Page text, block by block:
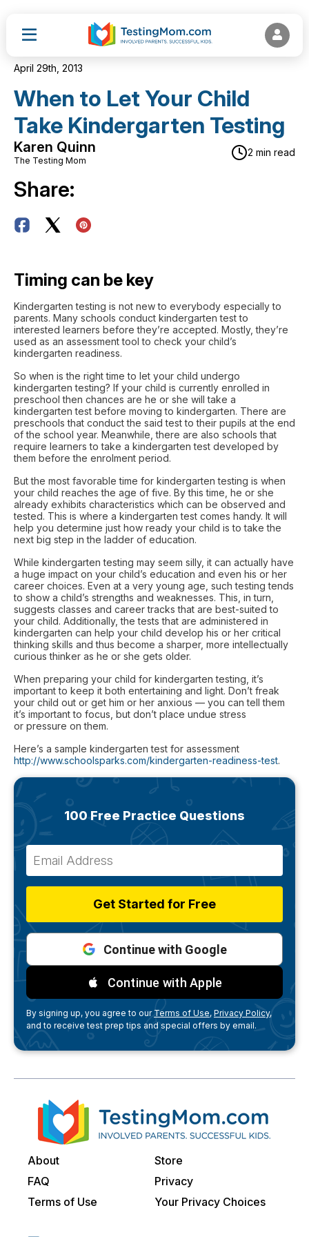
April 29th, 2013
When to Let Your Child
Take Kindergarten Testing
Karen Quinn
The Testing Mom
2 min read
Share:
Timing can be key
Kindergarten testing is not new to everybody especially to
parents. Many schools conduct kindergarten test to
interested learners before they’re accepted. Mostly, they’re
used as an assessment tool to check your child’s
kindergarten readiness.
So when is the right time to let your child undergo
kindergarten testing? If your child is currently enrolled in
preschool then chances are he or she will take a
kindergarten test before moving to kindergarten. There are
preschools that conduct the said test to their pupils at the end
of the school year. Meanwhile, there are also schools that
require learners to take a kindergarten test developed by
them before the enrolment period.
But the most favorable time for kindergarten testing is when
your child reaches the age of five. By this time, he or she
already exhibits characteristics which can be observed and
tested. This is where a kindergarten test comes handy. It will
help you determine just how ready your child is to take the
next big step in the ladder of education.
While kindergarten testing may seem silly, it can actually have
a huge impact on your child’s education and even his or her
career choices. Even at a very young age, such testing tends
to show a child’s strengths and weaknesses. This, in turn,
suggests classes and career tracks that are best-suited to
your child. Additionally, the tests that are administered in
kindergarten can help your child develop his or her critical
thinking skills and thus become a sharper, more intellectually
curious thinker as he or she gets older.
When preparing your child for kindergarten testing, it’s
important to keep it both entertaining and light. Don’t freak
your child out or get him or her anxious — you can tell them
it’s important to focus, but don’t place undue stress
or pressure on them.
Here’s a sample kindergarten test for assessment
http://www.schoolsparks.com/kindergarten-readiness-test.
100 Free Practice Questions
Get Started for Free
Continue with Google
Continue with Apple
By signing up, you agree to ourTerms of Use, Privacy Policy,
and to receive test prep tips and special offers by email.
About
Store
FAQ
Privacy
Terms of Use
Your Privacy Choices